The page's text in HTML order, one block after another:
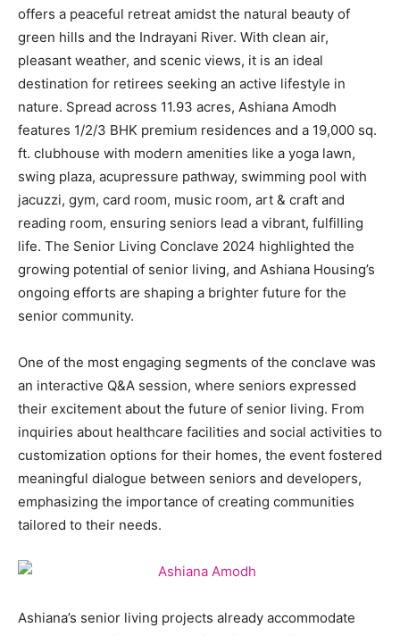
offers a peaceful retreat amidst the natural beauty of
green hills and the Indrayani River. With clean air,
pleasant weather, and scenic views, it is an ideal
destination for retirees seeking an active lifestyle in
nature. Spread across 11.93 acres, Ashiana Amodh
features 1/2/3 BHK premium residences and a 19,000 sq.
ft. clubhouse with modern amenities like a yoga lawn,
swing plaza, acupressure pathway, swimming pool with
jacuzzi, gym, card room, music room, art & craft and
reading room, ensuring seniors lead a vibrant, fulfilling
life. The Senior Living Conclave 2024 highlighted the
growing potential of senior living, and Ashiana Housing’s
ongoing efforts are shaping a brighter future for the
senior community.
One of the most engaging segments of the conclave was
an interactive Q&A session, where seniors expressed
their excitement about the future of senior living. From
inquiries about healthcare facilities and social activities to
customization options for their homes, the event fostered
meaningful dialogue between seniors and developers,
emphasizing the importance of creating communities
tailored to their needs.
Ashiana’s senior living projects already accommodate